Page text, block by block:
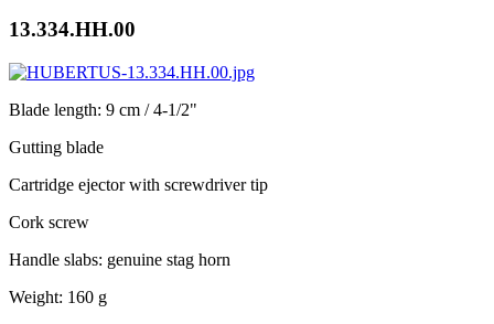
13.334.HH.00
Blade length: 9 cm / 4-1/2"
Gutting blade
Cartridge ejector with screwdriver tip
Cork screw
Handle slabs: genuine stag horn
Weight: 160 g